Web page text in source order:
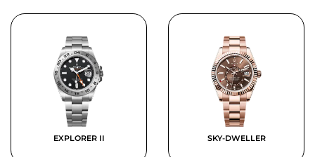
EXPLORER II SKY-DWELLER